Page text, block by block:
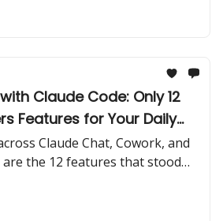
Claude Code: Only 12
Features for Your Daily
Claude Chat, Cowork, and
are the 12 features that stood
and real-world impact.